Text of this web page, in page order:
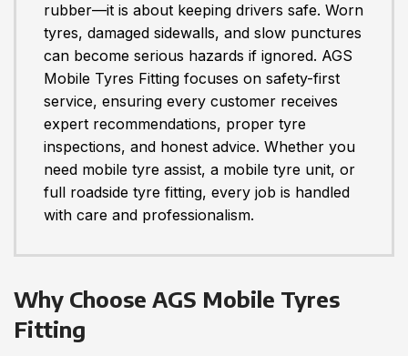
rubber—it is about keeping drivers safe. Worn
tyres, damaged sidewalls, and slow punctures
can become serious hazards if ignored. AGS
Mobile Tyres Fitting focuses on safety-first
service, ensuring every customer receives
expert recommendations, proper tyre
inspections, and honest advice. Whether you
need mobile tyre assist, a mobile tyre unit, or
full roadside tyre fitting, every job is handled
with care and professionalism.
Why Choose AGS Mobile Tyres
Fitting